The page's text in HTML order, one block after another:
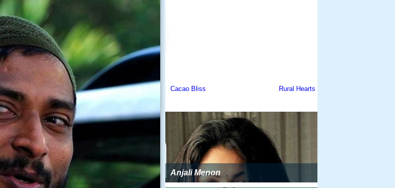
Anjali Menon